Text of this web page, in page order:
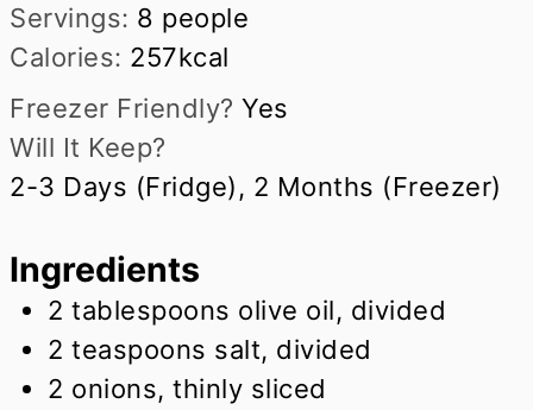
Servings: 8 people
Calories: 257kcal
Freezer Friendly?Yes
Will It Keep?
2-3 Days (Fridge), 2 Months (Freezer)
Ingredients
2 tablespoons olive oil, divided
2 teaspoons salt, divided
2 onions, thinly sliced